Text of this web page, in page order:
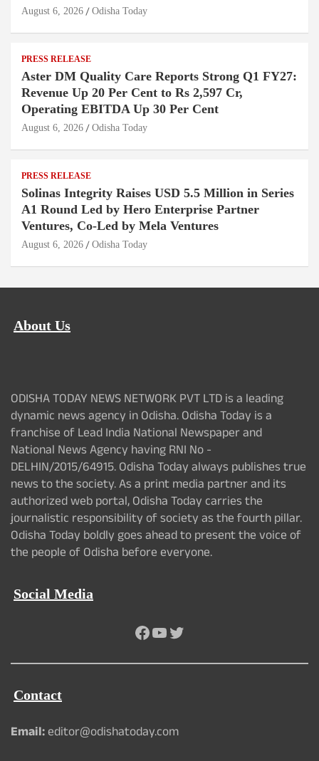
August 6, 2026 Odisha Today
PRESS RELEASE
Aster DM Quality Care Reports Strong Q1 FY27:
Revenue Up 20 Per Cent to Rs 2,597 Cr,
Operating EBITDA Up 30 Per Cent
August 6, 2026 Odisha Today
PRESS RELEASE
Solinas Integrity Raises USD 5.5 Million in Series
A1 Round Led by Hero Enterprise Partner
Ventures, Co-Led by Mela Ventures
August 6, 2026 Odisha Today
About Us
ODISHA TODAY NEWS NETWORK PVT LTD is a leading
dynamic news agency in Odisha. Odisha Today is a
franchise of Lead India National Newspaper and
National News Agency having RNI No -
DELHIN/2015/64915. Odisha Today always publishes true
news to the society. As a print media partner and its
authorized web portal, Odisha Today carries the
journalistic responsibility of society as the fourth pillar.
Odisha Today boldly goes ahead to present the voice of
the people of Odisha before everyone.
Social Media
Facebook
YouTube
Twitter
Contact
Email:editor@odishatoday.com